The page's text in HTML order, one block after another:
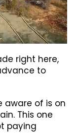
right here,
to
aware of is on
This one
paying